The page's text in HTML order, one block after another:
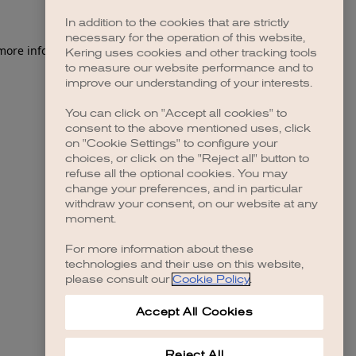
information).
In addition to the cookies that are strictly
necessary for the operation of this website,
Kering uses cookies and other tracking tools
to measure our website performance and to
improve our understanding of your interests.
You can click on "Accept all cookies" to
consent to the above mentioned uses, click
on "Cookie Settings" to configure your
choices, or click on the "Reject all" button to
refuse all the optional cookies. You may
change your preferences, and in particular
withdraw your consent, on our website at any
moment.
For more information about these
technologies and their use on this website,
please consult our Cookie Policy.
Accept All Cookies